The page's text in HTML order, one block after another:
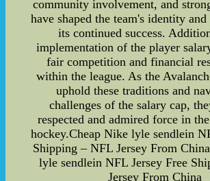
community involvement, and
have shaped the team's identity
its continued success.
implementation of the player
fair competition and financial
within the league. As the
uphold these traditions and
challenges of the salary cap,
respected and admired force in
hockey.Cheap Nike lyle sendlein
Shipping – NFL Jersey From
lyle sendlein NFL Jersey Free
Jersey From China